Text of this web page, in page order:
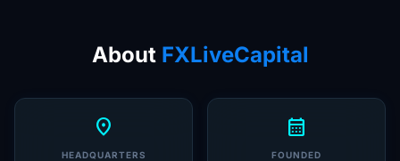
About FXLiveCapital
location_on
HEADQUARTERS
calendar_month
FOUNDED